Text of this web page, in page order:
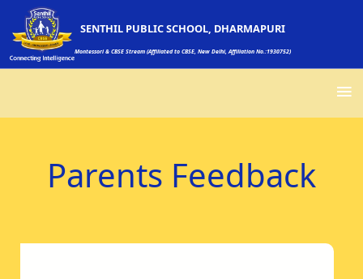
SENTHIL PUBLIC SCHOOL, DHARMAPURI
Montessori & CBSE Stream (Affiliated to CBSE, New Delhi, Affiliation No.:1930752)
Parents Feedback